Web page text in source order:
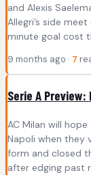
and Alexis
Allegri’s side
minute goal cost
9 months ago · 7
Serie A Preview:
AC Milan will
Napoli when they
form and closed
after edging past